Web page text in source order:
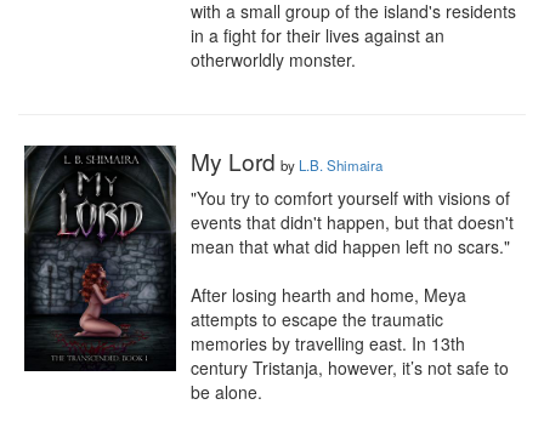
with a small group of the island's residents
in a fight for their lives against an
otherworldly monster.
My Lord by L.B. Shimaira
"You try to comfort yourself with visions of
events that didn't happen, but that doesn't
mean that what did happen left no scars."
After losing hearth and home, Meya
attempts to escape the traumatic
memories by travelling east. In 13th
century Tristanja, however, it’s not safe to
be alone.